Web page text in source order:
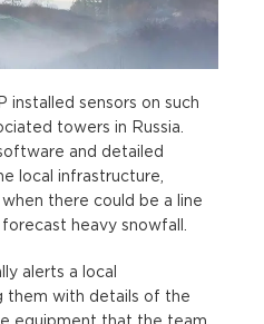
installed sensors on such
towers in Russia.
and detailed
local infrastructure,
there could be a line
heavy snowfall.
alerts a local
them with details of the